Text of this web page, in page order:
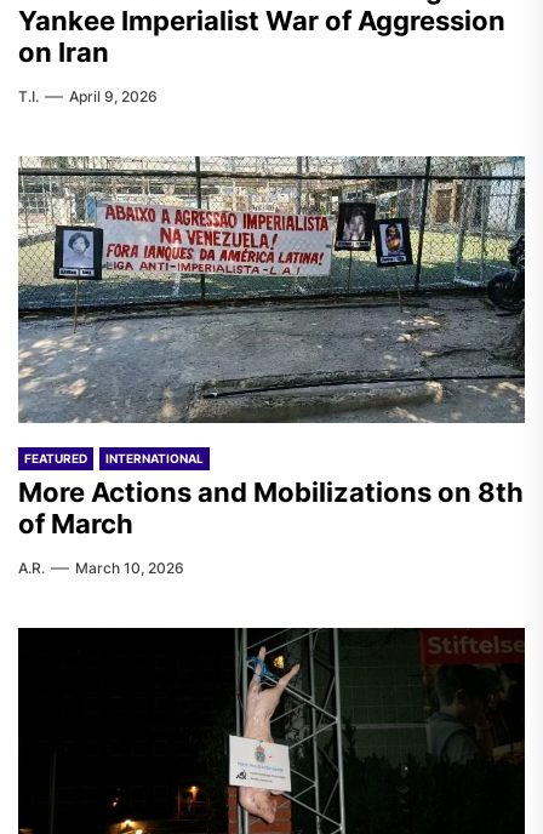
Yankee Imperialist War of Aggression
on Iran
T.I. April 9, 2026
FEATURED INTERNATIONAL
More Actions and Mobilizations on 8th
of March
A.R. March 10, 2026